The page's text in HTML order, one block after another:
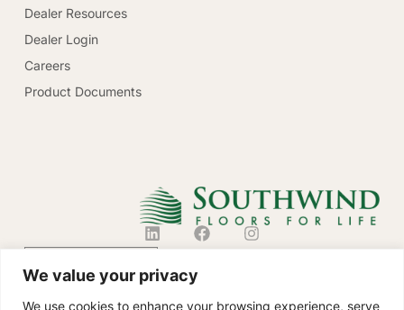
We value your privacy
We use cookies to enhance your browsing experience, serve
Dealer Resources
Dealer Login
Careers
Product Documents
CONTACT US